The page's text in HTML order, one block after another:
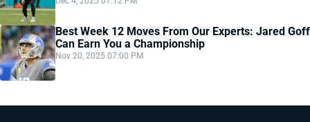
Best Week 12 Moves From Our Experts: Jared Goff
Can Earn You a Championship
Nov 20, 2025 07:00 PM